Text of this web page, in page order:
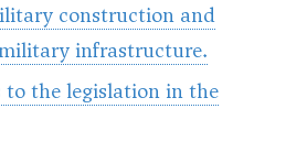
construction and
infrastructure.
to the legislation in the